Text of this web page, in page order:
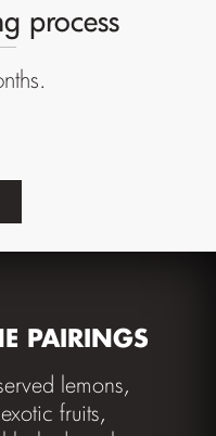
process
PAIRINGS
lemons,
fruits,